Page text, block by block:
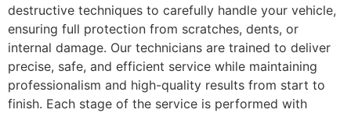
destructive techniques to carefully handle your vehicle,
ensuring full protection from scratches, dents, or
internal damage. Our technicians are trained to deliver
precise, safe, and efficient service while maintaining
professionalism and high-quality results from start to
finish. Each stage of the service is performed with